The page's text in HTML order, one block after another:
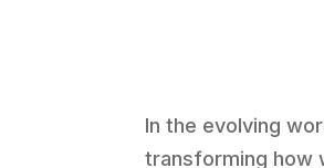
In the evolving
transforming how